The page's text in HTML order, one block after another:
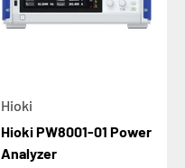
Hioki
Hioki PW8001-01 Power
Analyzer